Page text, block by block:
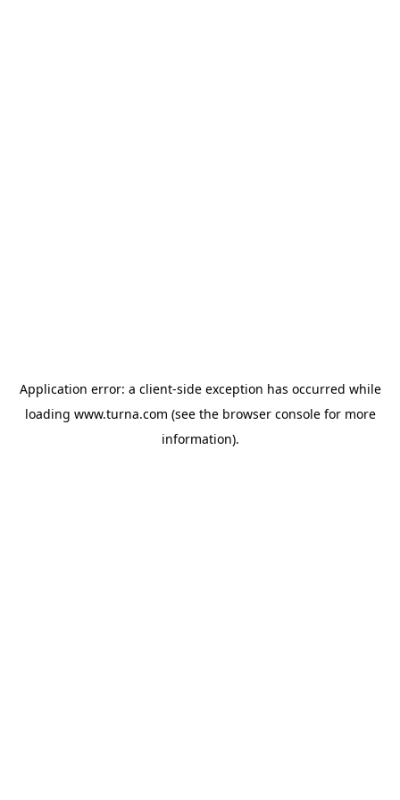
Application error: a client-side exception has occurred while
loading www.turna.com (see the browser consolefor more
information).